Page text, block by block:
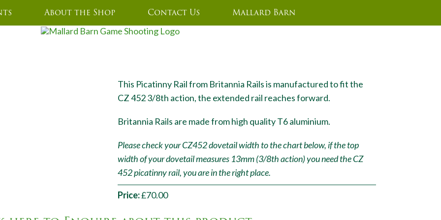
About the Shop Contact Us Mallard Barn
This Picatinny Rail from Britannia Rails is manufactured to fit the
CZ 452 3/8th action, the extended rail reaches forward.
Britannia Rails are made from high quality T6 aluminium.
Please check your CZ452 dovetail width to the chart below, if the top
width of your dovetail measures 13mm (3/8th action) you need the CZ
452 picatinny rail, you are in the right place.
Price:£70.00